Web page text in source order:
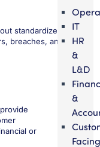
IT
HR
&
L&D
&
Facing
standardized
breaches, and
or